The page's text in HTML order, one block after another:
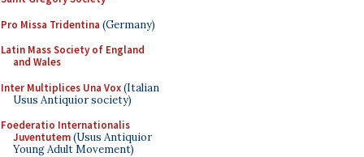
Pro Missa Tridentina (Germany)
Latin Mass Society of England
and Wales
Inter Multiplices Una Vox(Italian
Usus Antiquior society)
Foederatio Internationalis
Juventutem(Usus Antiquior
Young Adult Movement)